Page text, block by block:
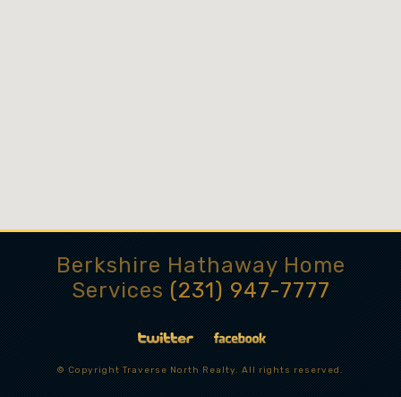
Berkshire Hathaway Home
Services(231) 947-7777
© Copyright Traverse North Realty. All rights reserved.